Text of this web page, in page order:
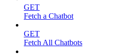
GET
Fetch a Chatbot
GET
Fetch All Chatbots